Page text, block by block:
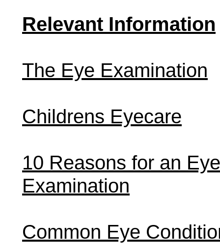
Relevant Information
The Eye Examination
Childrens Eyecare
10 Reasons for an Eye
Examination
Common Eye